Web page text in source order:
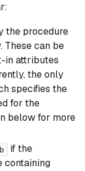
the procedure
These can be
in attributes
the only
specifies the
for the
below for more
if the
containing